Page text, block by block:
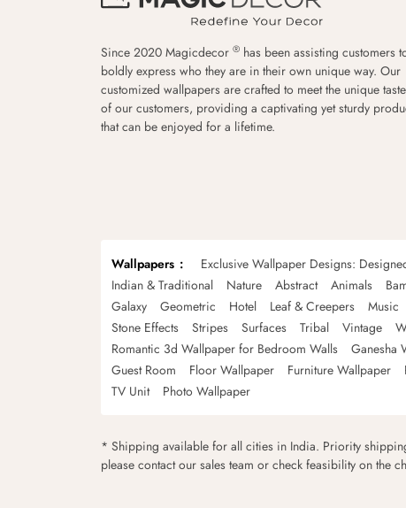
Since 2020 Magicdecor ® has been assisting customers
boldly express who they are in their own unique way. Our
customized wallpapers are crafted to meet the unique
of our customers, providing a captivating yet sturdy
that can be enjoyed for a lifetime.
Wallpapers Exclusive Wallpaper Designs:
Indian & Traditional
Nature Abstract Animals
Galaxy
Geometric Hotel Leaf & Creepers Music
Stone Effects
Stripes Surfaces Tribal Vintage
Romantic 3d Wallpaper for Bedroom Walls
Ganesha
Guest Room
Floor Wallpaper Furniture Wallpaper
TV Unit
Photo Wallpaper
* Shipping available for all cities in India. Priority
please contact our sales team or check feasibility on the